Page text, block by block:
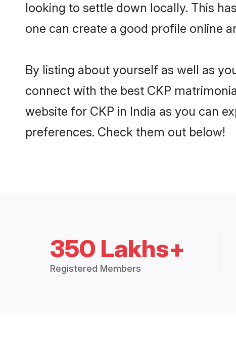
looking to settle down locally. This
one can create a good profile online
By listing about yourself as well as
connect with the best CKP
website for CKP in India as you can
preferences. Check them out below!
350 Lakhs+
Registered Members